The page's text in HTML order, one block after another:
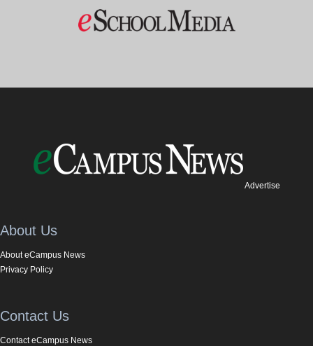
Advertise
About Us
About eCampus News
Privacy Policy
Contact Us
Contact eCampus News